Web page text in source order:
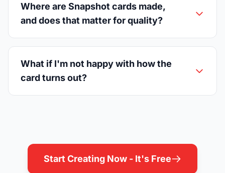
Where are Snapshot cards made,
and does that matter for quality?
What if I'm not happy with how the
card turns out?
Start Creating Now - It's Free